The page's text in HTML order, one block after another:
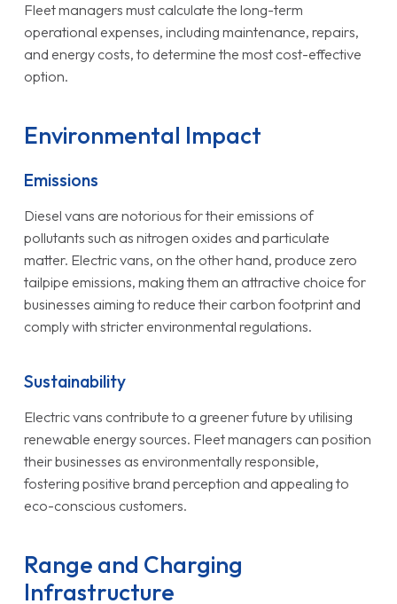
Fleet managers must calculate the long-term
operational expenses, including maintenance, repairs,
and energy costs, to determine the most cost-effective
option.
Environmental Impact
Emissions
Diesel vans are notorious for their emissions of
pollutants such as nitrogen oxides and particulate
matter. Electric vans, on the other hand, produce zero
tailpipe emissions, making them an attractive choice for
businesses aiming to reduce their carbon footprint and
comply with stricter environmental regulations.
Sustainability
Electric vans contribute to a greener future by utilising
renewable energy sources. Fleet managers can position
their businesses as environmentally responsible,
fostering positive brand perception and appealing to
eco-conscious customers.
Range and Charging
Infrastructure